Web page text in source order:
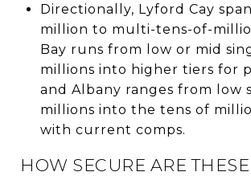
Directionally, Lyford Cay
million to multi-tens-of-
Bay runs from low or mid
millions into higher tiers for
and Albany ranges from low
millions into the tens of
with current comps.
HOW SECURE ARE THESE